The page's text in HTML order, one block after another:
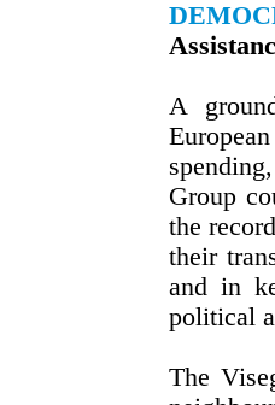
A
Group
the
their
and in
political
The